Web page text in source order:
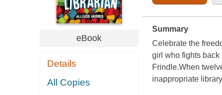
eBook
Details
All Copies
Summary
Celebrate the
girl who fights
Frindle.When
inappropriate